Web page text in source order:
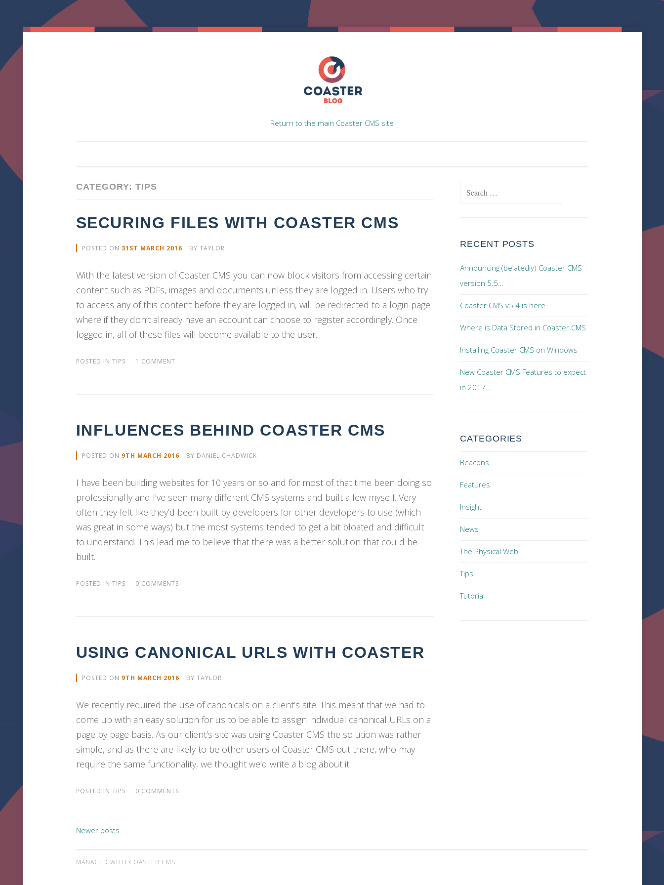
Return to the main Coaster CMS site
CATEGORY: TIPS
SECURING FILES WITH COASTER CMS
POSTED ON 31ST MARCH 2016 BY TAYLOR
With the latest version of Coaster CMS you can now block visitors from accessing certain
content such as PDFs, images and documents unless they are logged in. Users who try
to access any of this content before they are logged in, will be redirected to a login page
where if they don’t already have an account can choose to register accordingly. Once
logged in, all of these files will become available to the user.
POSTED IN TIPS 1 COMMENT
INFLUENCES BEHIND COASTER CMS
POSTED ON 9TH MARCH 2016 BY DANIEL CHADWICK
I have been building websites for 10 years or so and for most of that time been doing so
professionally and I’ve seen many different CMS systems and built a few myself. Very
often they felt like they’d been built by developers for other developers to use (which
was great in some ways) but the most systems tended to get a bit bloated and difficult
to understand. This lead me to believe that there was a better solution that could be
built.
POSTED IN TIPS 0 COMMENTS
USING CANONICAL URLS WITH COASTER
POSTED ON 9TH MARCH 2016 BY TAYLOR
We recently required the use of canonicals on a client’s site. This meant that we had to
come up with an easy solution for us to be able to assign individual canonical URLs on a
page by page basis. As our client’s site was using Coaster CMS the solution was rather
simple, and as there are likely to be other users of Coaster CMS out there, who may
require the same functionality, we thought we’d write a blog about it.
POSTED IN TIPS 0 COMMENTS
Newer posts
Search for:
RECENT POSTS
Announcing (belatedly) Coaster CMS
version 5.5…
Coaster CMS v5.4 is here
Where is Data Stored in Coaster CMS
Installing Coaster CMS on Windows
New Coaster CMS Features to expect
in 2017…
CATEGORIES
Beacons
Features
Insight
News
The Physical Web
Tips
Tutorial
MANAGED WITH COASTER CMS